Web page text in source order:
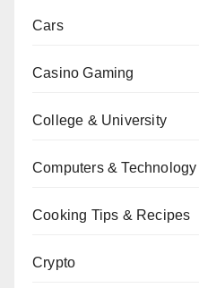
Cars
Casino Gaming
College & University
Computers & Technology
Cooking Tips & Recipes
Crypto